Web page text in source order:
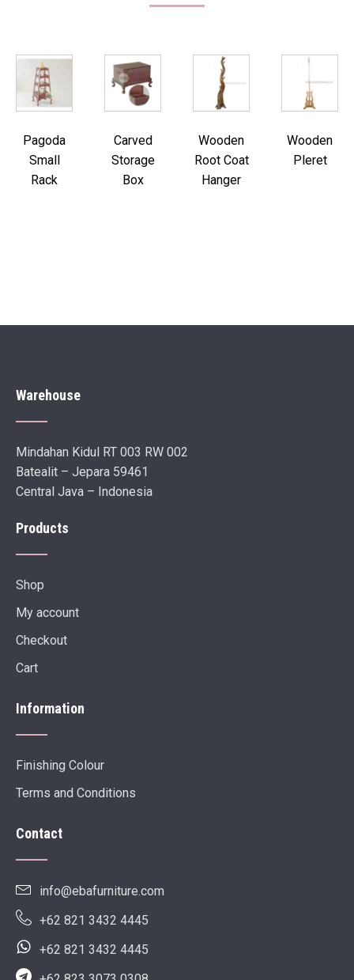
Pagoda
Small
Rack
Carved
Storage
Box
Wooden
Root Coat
Hanger
Wooden
Pleret
Warehouse
Mindahan Kidul RT 003 RW 002
Batealit – Jepara 59461
Central Java – Indonesia
Products
Shop
My account
Checkout
Cart
Information
Finishing Colour
Terms and Conditions
Contact
info@ebafurniture.com
+62 821 3432 4445
+62 821 3432 4445